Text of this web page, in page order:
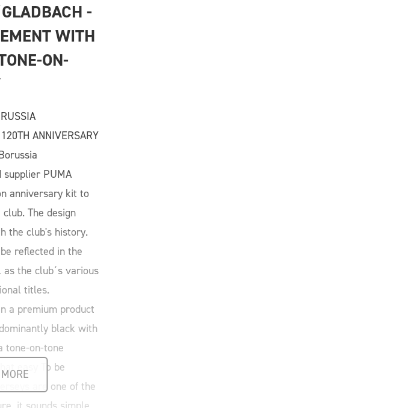
-
WITH
ON-
ANNIVERSARY
supplier PUMA
anniversary kit to
The design
the club's history.
reflected in the
the club´s various
titles.
a premium product
black with
tone-on-tone
easy To be
are one of the